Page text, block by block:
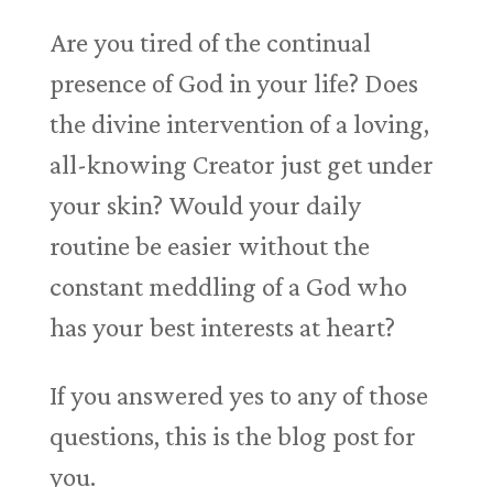
Are you tired of the continual
presence of God in your life? Does
the divine intervention of a loving,
all-knowing Creator just get under
your skin? Would your daily
routine be easier without the
constant meddling of a God who
has your best interests at heart?
If you answered yes to any of those
questions, this is the blog post for
you.